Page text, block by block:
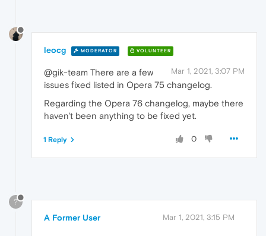
leocg MODERATOR VOLUNTEER
Mar 1, 2021, 3:07 PM
@gik-team There are a few
issues fixed listed in Opera 75 changelog.
Regarding the Opera 76 changelog, maybe there
haven't been anything to be fixed yet.
0
1 Reply
?
A Former User Mar 1, 2021, 3:15 PM